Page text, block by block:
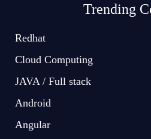
Trending
Redhat
Cloud Computing
JAVA / Full stack
Android
Angular